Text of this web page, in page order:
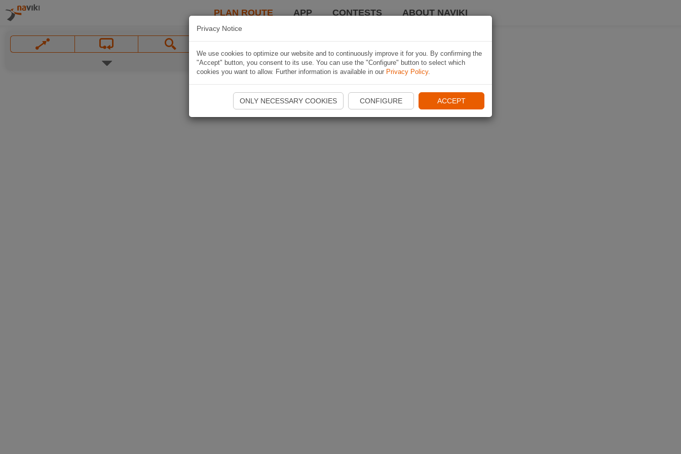
PLAN ROUTE APP CONTESTS ABOUT NAVIKI
Privacy Notice
We use cookies to optimize our website and to continuously improve it for you. By confirming the
"Accept" button, you consent to its use. You can use the "Configure" button to select which
cookies you want to allow. Further information is available in our Privacy Policy.
ONLY NECESSARY COOKIES CONFIGURE ACCEPT